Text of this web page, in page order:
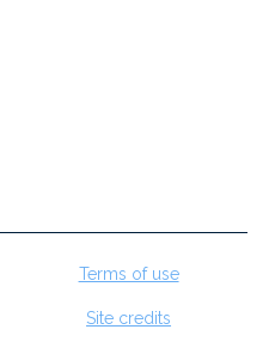
Terms of use
Site credits